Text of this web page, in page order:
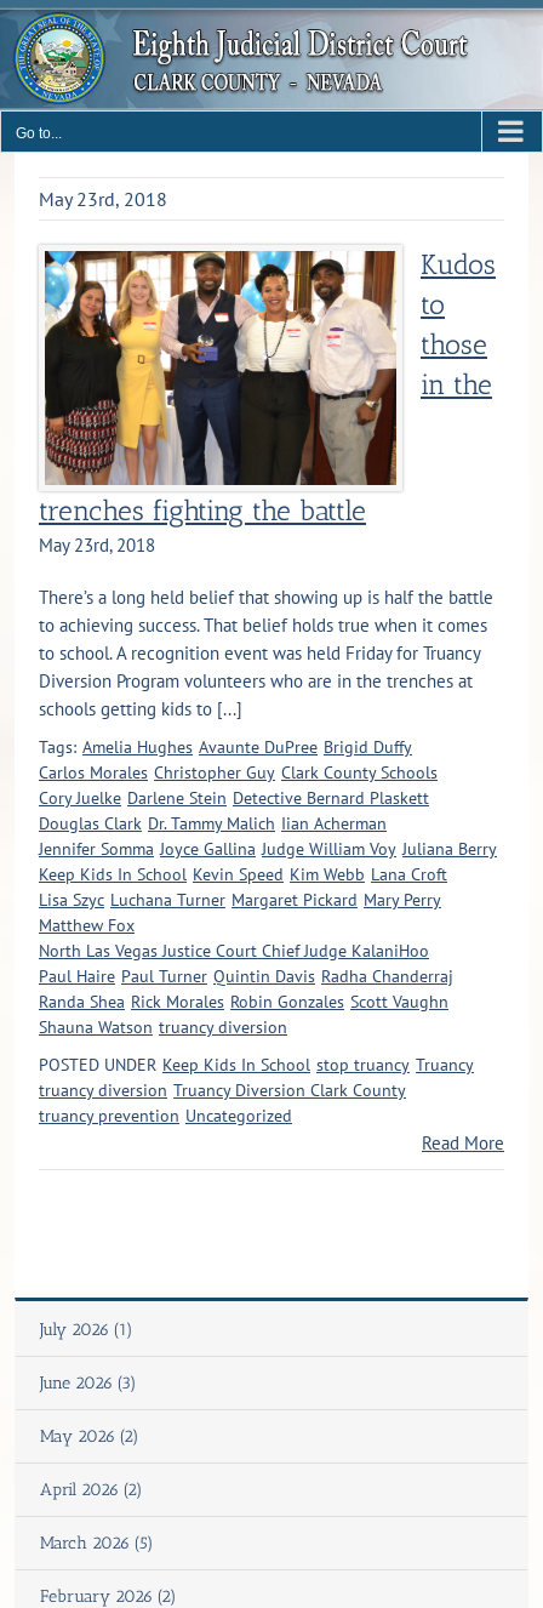
Skip
content
Go to...
May 23rd, 2018
Kudos
to
those
in the
trenches fighting the battle
May 23rd, 2018
There’s a long held belief that showing up is half the battle
to achieving success. That belief holds true when it comes
to school. A recognition event was held Friday for Truancy
Diversion Program volunteers who are in the trenches at
schools getting kids to [...]
Tags: Amelia Hughes Avaunte DuPree Brigid Duffy
Carlos Morales Christopher Guy Clark County Schools
Cory Juelke Darlene Stein Detective Bernard Plaskett
Douglas Clark Dr. Tammy Malich Iian Acherman
Jennifer Somma Joyce Gallina Judge William Voy Juliana Berry
Keep Kids In School Kevin Speed Kim Webb Lana Croft
Lisa Szyc Luchana Turner Margaret Pickard Mary Perry
Matthew Fox
North Las Vegas Justice Court Chief Judge KalaniHoo
Paul Haire Paul Turner Quintin Davis Radha Chanderraj
Randa Shea Rick Morales Robin Gonzales Scott Vaughn
Shauna Watson truancy diversion
POSTED UNDER Keep Kids In School stop truancy Truancy
truancy diversion Truancy Diversion Clark County
truancy prevention Uncategorized
Read More
July 2026 (1)
June 2026 (3)
May 2026 (2)
April 2026 (2)
March 2026 (5)
February 2026 (2)